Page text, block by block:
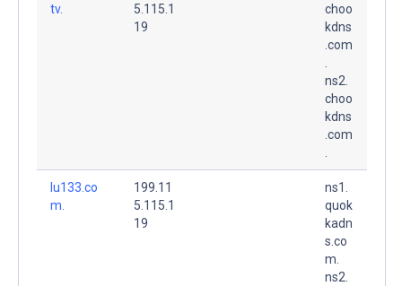
tv.
5.115.1
19
choo
kdns
.com
ns2.
choo
kdns
.com
lu133.co
m.
199.11
5.115.1
19
ns1.
quok
kadn
s.co
m.
ns2.